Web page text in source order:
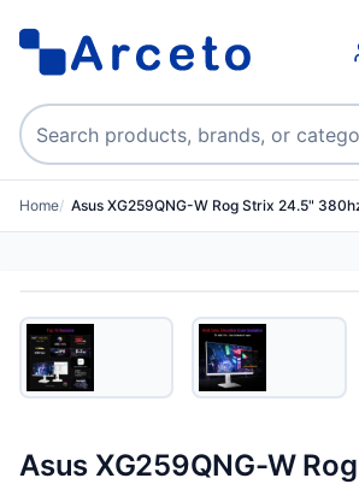
Search products
Home Asus XG259QNG-W Rog Strix 24.5"
Asus XG259QNG-W